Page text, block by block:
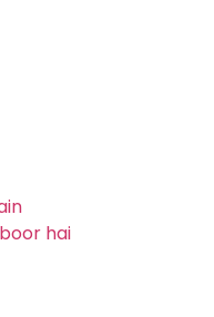
hai